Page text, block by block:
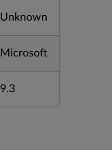
Unknown
Microsoft
9.3